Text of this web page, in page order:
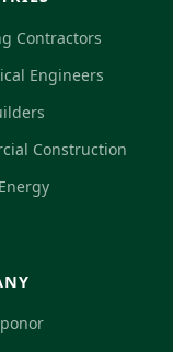
Contractors
Engineers
Construction